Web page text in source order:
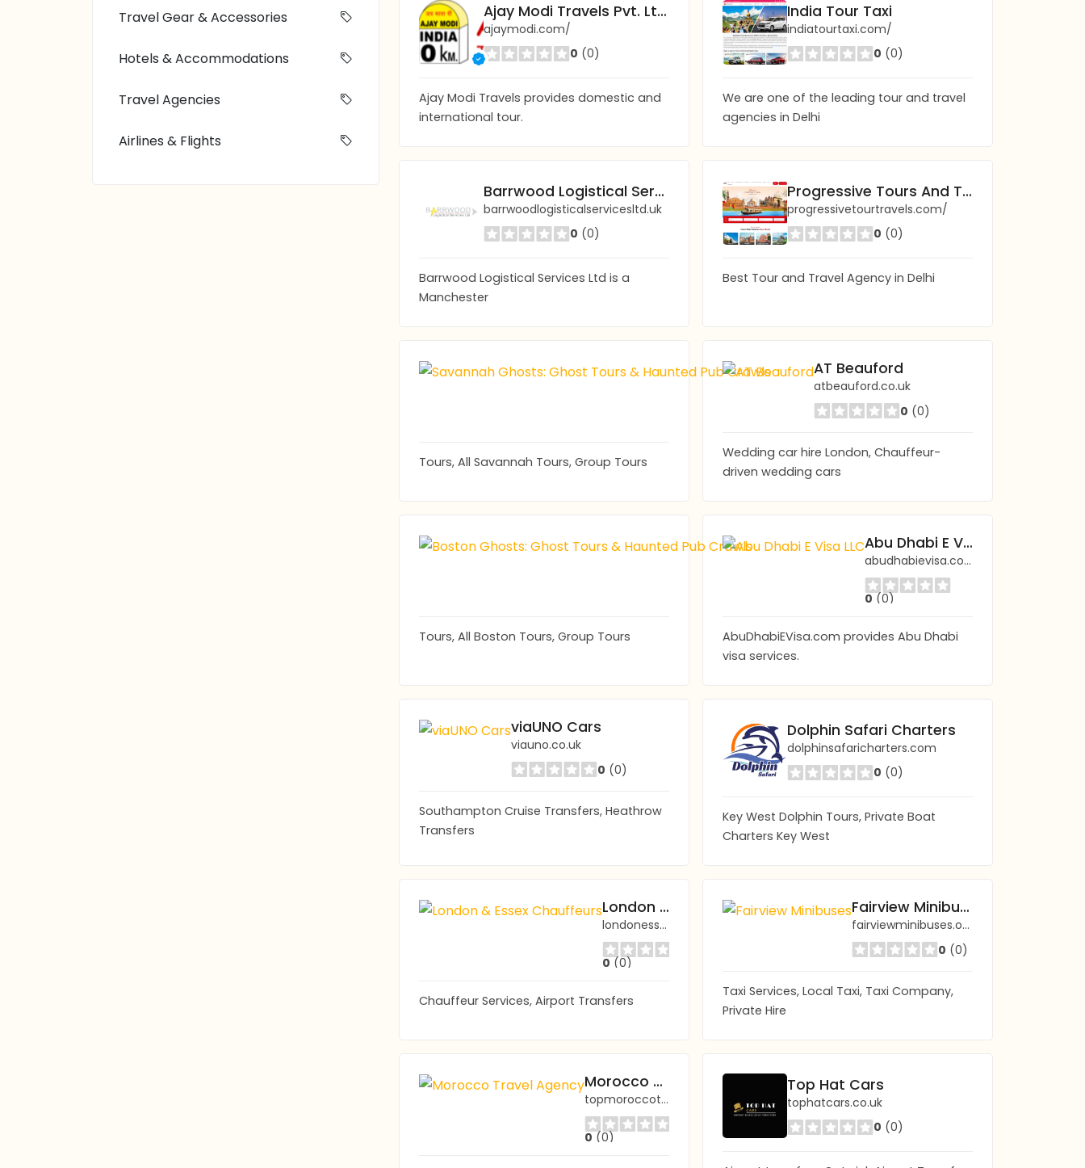
Travel Gear & Accessories
Hotels & Accommodations
Travel Agencies
Airlines & Flights
Ajay Modi Travels Pvt. Ltd.
ajaymodi.com/
0 (0)
Ajay Modi Travels provides domestic and
international tour.
India Tour Taxi
indiatourtaxi.com/
0 (0)
We are one of the leading tour and travel
agencies in Delhi
Barrwood Logistical Services
barrwoodlogisticalservicesltd.uk
0 (0)
Barrwood Logistical Services Ltd is a
Manchester
Progressive Tours And Travels
progressivetourtravels.com/
0 (0)
Best Tour and Travel Agency in Delhi
Savannah Ghosts: Ghost Tours & Haunted
savannahghosttour.com
Tours, All Savannah Tours, Group Tours
AT Beauford
atbeauford.co.uk
0 (0)
Wedding car hire London, Chauffeur-
driven wedding cars
Boston Ghosts: Ghost Tours & Haunted Pub
Tours, All Boston Tours, Group Tours
Abu Dhabi E Visa LLC
abudhabievisa.com
0 (0)
AbuDhabiEVisa.com provides Abu Dhabi
visa services.
viaUNO Cars
viauno.co.uk
0 (0)
Southampton Cruise Transfers, Heathrow
Transfers
Dolphin Safari Charters
dolphinsafaricharters.com
0 (0)
Key West Dolphin Tours, Private Boat
Charters Key West
London & Essex Chauffeurs
londonessexchauffeurs.co.uk
0 (0)
Chauffeur Services, Airport Transfers
Fairview Minibuses
fairviewminibuses.org.uk/
0 (0)
Taxi Services, Local Taxi, Taxi Company,
Private Hire
Morocco Travel Agency
topmoroccotravel.com/
0 (0)
Top Hat Cars
tophatcars.co.uk
0 (0)